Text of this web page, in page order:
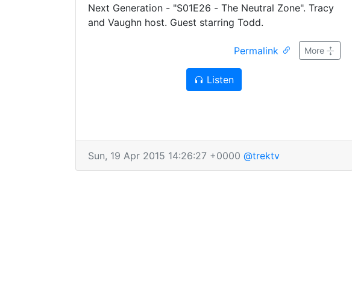
Next Generation - "S01E26 - The Neutral Zone". Tracy
and Vaughn host. Guest starring Todd.
Permalink More
Listen
Sun, 19 Apr 2015 14:26:27 +0000 @trektv